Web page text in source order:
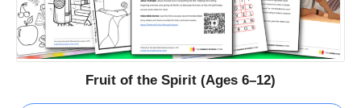
Fruit of the Spirit (Ages 6–12)